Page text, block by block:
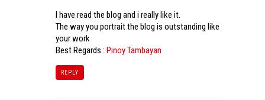
I have read the blog and i really like it.
The way you portrait the blog is outstanding like
your work
Best Regards : Pinoy Tambayan
REPLY